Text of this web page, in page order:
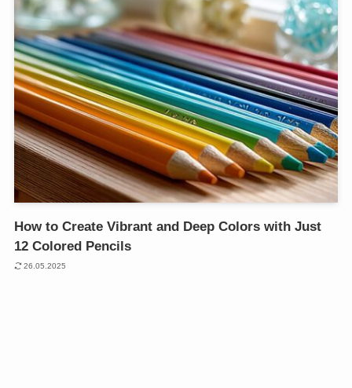
How to Create Vibrant and Deep Colors with Just
12 Colored Pencils
26.05.2025